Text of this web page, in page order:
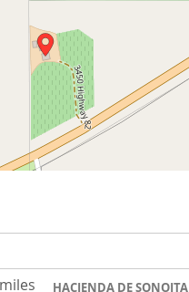
HACIENDA DE SONOITA